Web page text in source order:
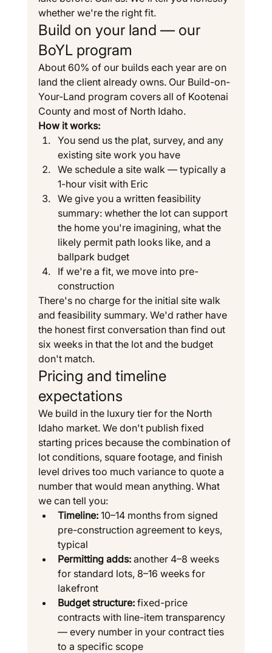
whether we're the right fit.
Build on your land — our
BoYL program
About 60% of our builds each year are on
land the client already owns. Our Build-on-
Your-Land program covers all of Kootenai
County and most of North Idaho.
How it works:
You send us the plat, survey, and any
existing site work you have
We schedule a site walk — typically a
1-hour visit with Eric
We give you a written feasibility
summary: whether the lot can support
the home you're imagining, what the
likely permit path looks like, and a
ballpark budget
If we're a fit, we move into pre-
construction
There's no charge for the initial site walk
and feasibility summary. We'd rather have
the honest first conversation than find out
six weeks in that the lot and the budget
don't match.
Pricing and timeline
expectations
We build in the luxury tier for the North
Idaho market. We don't publish fixed
starting prices because the combination of
lot conditions, square footage, and finish
level drives too much variance to quote a
number that would mean anything. What
we can tell you:
Timeline: 10–14 months from signed
pre-construction agreement to keys,
typical
Permitting adds: another 4–8 weeks
for standard lots, 8–16 weeks for
lakefront
Budget structure: fixed-price
contracts with line-item transparency
— every number in your contract ties
to a specific scope